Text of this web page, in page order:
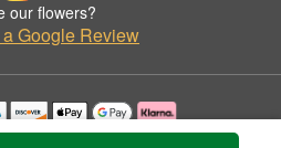
our flowers?
Google Review
with permission by Green Print Florist.